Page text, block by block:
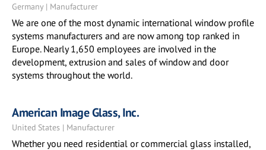
Germany | Manufacturer
We are one of the most dynamic international window profile
systems manufacturers and are now among top ranked in
Europe. Nearly 1,650 employees are involved in the
development, extrusion and sales of window and door
systems throughout the world.
American Image Glass, Inc.
United States | Manufacturer
Whether you need residential or commercial glass installed,